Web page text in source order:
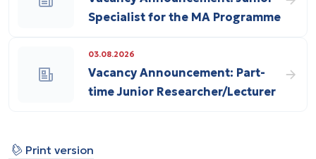
Specialist for the MA Programme
03.08.2026
Vacancy Announcement: Part-
time Junior Researcher/Lecturer
⎙ Print version